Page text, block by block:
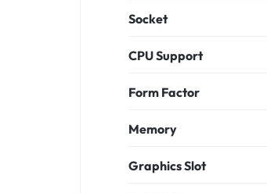
Socket
CPU Support
Form Factor
Memory
Graphics Slot